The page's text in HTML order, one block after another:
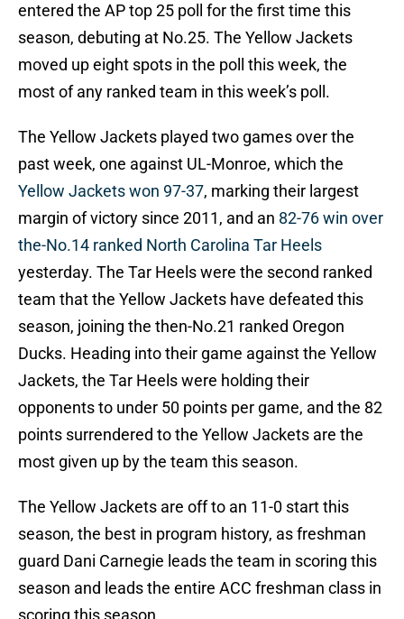
entered the AP top 25 poll for the first time this
season, debuting at No.25. The Yellow Jackets
moved up eight spots in the poll this week, the
most of any ranked team in this week’s poll.
The Yellow Jackets played two games over the
past week, one against UL-Monroe, which the
Yellow Jackets won 97-37, marking their largest
margin of victory since 2011, and an 82-76 win over
the-No.14 ranked North Carolina Tar Heels
yesterday. The Tar Heels were the second ranked
team that the Yellow Jackets have defeated this
season, joining the then-No.21 ranked Oregon
Ducks. Heading into their game against the Yellow
Jackets, the Tar Heels were holding their
opponents to under 50 points per game, and the 82
points surrendered to the Yellow Jackets are the
most given up by the team this season.
The Yellow Jackets are off to an 11-0 start this
season, the best in program history, as freshman
guard Dani Carnegie leads the team in scoring this
season and leads the entire ACC freshman class in
scoring this season.